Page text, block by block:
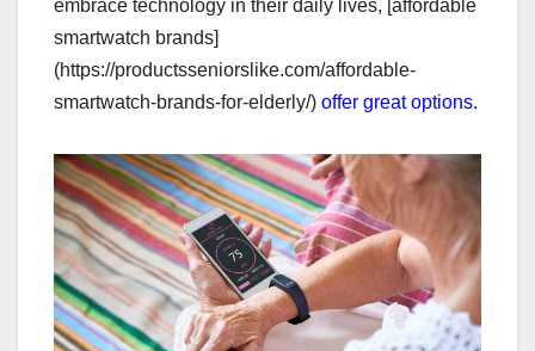
embrace technology in their daily lives, [affordable
smartwatch brands]
(https://productsseniorslike.com/affordable-
smartwatch-brands-for-elderly/) offer great options.